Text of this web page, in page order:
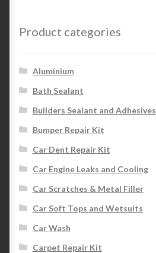
Product categories
Aluminium
Bath Sealant
Builders Sealant and Adhesives
Bumper Repair Kit
Car Dent Repair Kit
Car Engine Leaks and Cooling
Car Scratches & Metal Filler
Car Soft Tops and Wetsuits
Car Wash
Carpet Repair Kit